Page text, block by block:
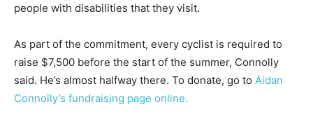
people with disabilities that they visit.
As part of the commitment, every cyclist is required to
raise $7,500 before the start of the summer, Connolly
said. He’s almost halfway there. To donate, go to Aidan
Connolly’s fundraising page online.